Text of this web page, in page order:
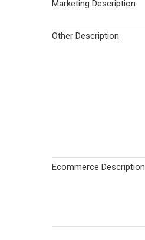
Marketing Description
Other Description
Ecommerce Description